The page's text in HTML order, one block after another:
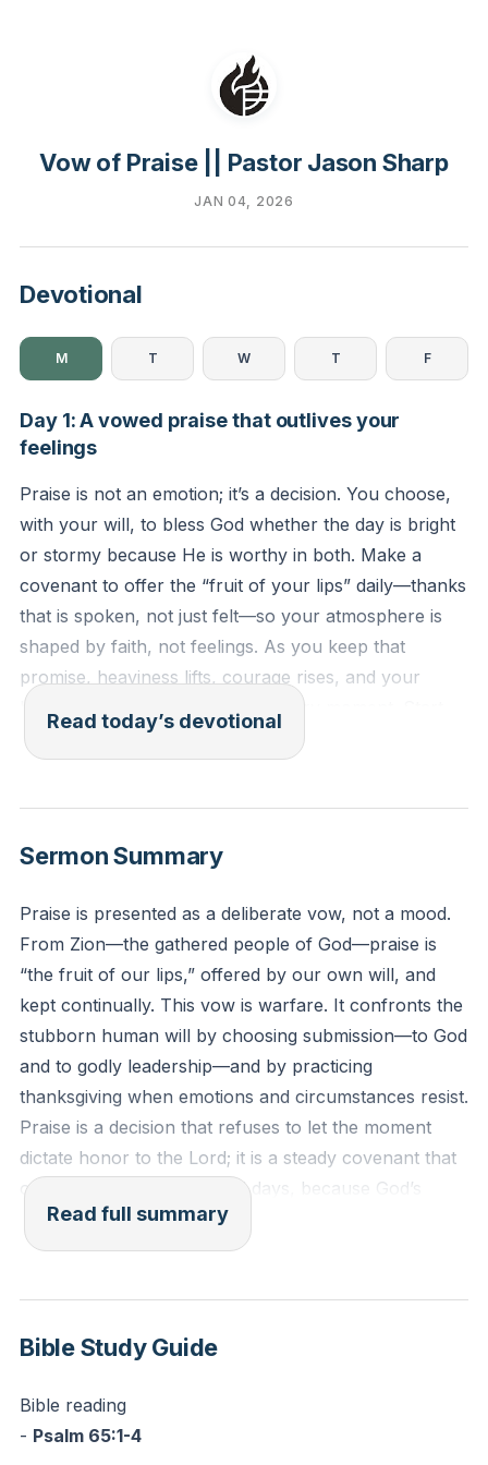
Vow of Praise || Pastor Jason Sharp
JAN 04, 2026
Devotional
M T W T F
Day 1: A vowed praise that outlives your
feelings
Praise is not an emotion; it’s a decision. You choose,
with your will, to bless God whether the day is bright
or stormy because He is worthy in both. Make a
covenant to offer the “fruit of your lips” daily—thanks
that is spoken, not just felt—so your atmosphere is
shaped by faith, not feelings. As you keep that
promise, heaviness lifts, courage rises, and your
heart learns to lean on God in every moment. Start
now: set times to praise, and let gratitude become
God a continual offering of praise—the harvest that
name.
Reflection: What simple sentence of thanks will you
speak every time your emotions dip this week, and at
what exact point in your day will you say it?
Read today’s devotional
Sermon Summary
Praise is presented as a deliberate vow, not a mood.
From Zion—the gathered people of God—praise is
“the fruit of our lips,” offered by our own will, and
kept continually. This vow is warfare. It confronts the
stubborn human will by choosing submission—to God
and to godly leadership—and by practicing
thanksgiving when emotions and circumstances resist.
Praise is a decision that refuses to let the moment
dictate honor to the Lord; it is a steady covenant that
outlasts good days and bad days, because God’s
worth does not fluctuate.
Thoughts, imaginations, and proud arguments must
be brought captive to Christ. That means guarding the
gates—homes, devices, habits—because the enemy
often comes as “an angel of light.” Accountability,
honesty, and confession are not shame; they are
Read full summary
Bible Study Guide
Bible reading
- Psalm 65:1-4